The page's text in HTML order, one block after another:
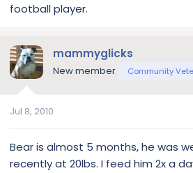
football player.
mammyglicks
New member Community
Jul 8, 2010
Bear is almost 5 months, he was
recently at 20lbs. I feed him 2x a